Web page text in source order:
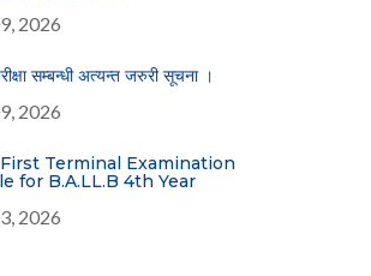
2026
सम्बन्धी अत्यन्त जरुरी सूचना ।
2026
Terminal Examination
for B.A.LL.B 4th Year
2026